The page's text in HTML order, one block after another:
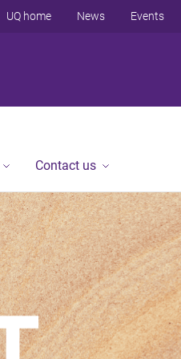
UQ home News Events
Contact us